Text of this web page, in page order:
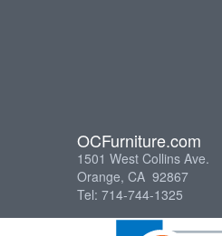
OCFurniture.com
1501 West Collins Ave.
Orange, CA 92867
Tel: 714-744-1325